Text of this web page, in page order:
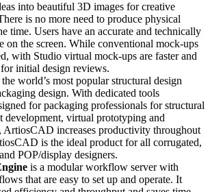
into beautiful 3D images for creative
is no more need to produce physical
time. Users have an accurate and technically
on the screen. While conventional mock-ups
with Studio virtual mock-ups are faster and
initial design reviews.
the world’s most popular structural design
design. With dedicated tools
for packaging professionals for structural
development, virtual prototyping and
ArtiosCAD increases productivity throughout
is the ideal product for all corrugated,
POP/display designers.
is a modular workflow server with
that are easy to set up and operate. It